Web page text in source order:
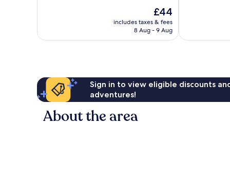
reviews
The
price
is
£44
includes taxes & fees
8 Aug - 9 Aug
reviews
Sign in to view eligible discounts
adventures!
About the area